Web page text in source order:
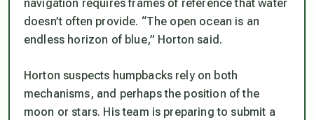
navigation requires frames of reference that water
doesn’t often provide. “The open ocean is an
endless horizon of blue,” Horton said.
Horton suspects humpbacks rely on both
mechanisms, and perhaps the position of the
moon or stars. His team is preparing to submit a